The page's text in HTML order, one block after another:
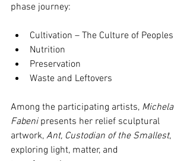
phase journey:
Cultivation – The Culture of Peoples
Nutrition
Preservation
Waste and Leftovers
Among the participating artists, Michela
Fabeni presents her relief sculptural
artwork, Ant, Custodian of the Smallest,
exploring light, matter, and